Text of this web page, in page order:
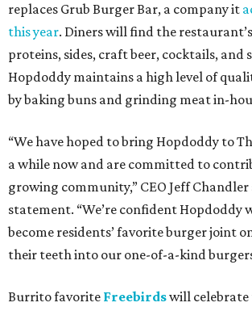
replaces Grub Burger Bar, a company it
this year. Diners will find the
proteins, sides, craft beer, cocktails, and
Hopdoddy maintains a high level of
by baking buns and grinding meat in-
“We have hoped to bring Hopdoddy to
a while now and are committed to
growing community,” CEO Jeff Chandler
statement. “We’re confident Hopdoddy
become residents’ favorite burger joint
their teeth into our one-of-a-kind
Burrito favorite Freebirdswill